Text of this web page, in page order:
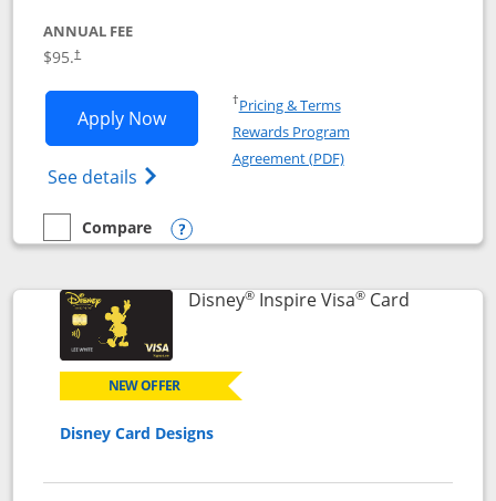
ANNUAL FEE
$95.†
Apply NowOpens World of Hyatt application in
See details Opens World of Hyatt Credit Card
†Pricing & TermsOpens in a new window
Rewards Program
Agreement (PDF)Opens in a new
empty checkbox
Compare
Compare the World of Hyatt
Opens compare popup dialog
Disney®Inspire Visa®CardLinks to
NEW OFFER
Disney Card Designs